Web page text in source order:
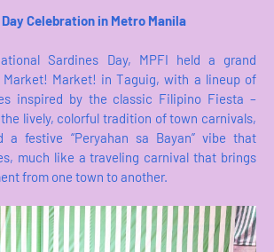
Celebration in Metro Manila
Sardines Day, MPFI held a grand
Market! in Taguig, with a lineup of
inspired by the classic Filipino Fiesta –
lively, colorful tradition of town carnivals,
a festive “Peryahan sa Bayan” vibe that
much like a traveling carnival that brings
from one town to another.